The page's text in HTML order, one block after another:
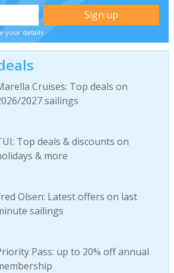
your details
Cruises: Top deals on
2027 sailings
Top deals & discounts on
& more
Olsen: Latest offers on last
sailings
Pass: up to 20% off annual